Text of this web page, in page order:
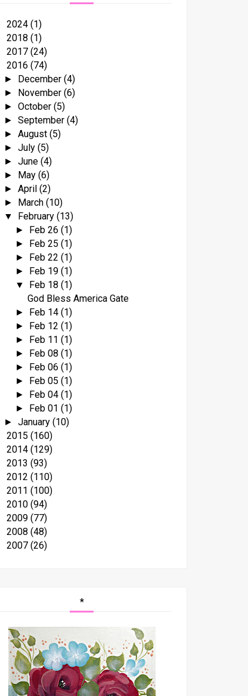
2024 (1)
2018 (1)
2017 (24)
2016 (74)
► December (4)
► November (6)
► October (5)
► September (4)
► August (5)
► July (5)
► June (4)
► May (6)
► April (2)
► March (10)
▼ February (13)
► Feb 26 (1)
► Feb 25 (1)
► Feb 22 (1)
► Feb 19 (1)
▼ Feb 18 (1)
God Bless America Gate
► Feb 14 (1)
► Feb 12 (1)
► Feb 11 (1)
► Feb 08 (1)
► Feb 06 (1)
► Feb 05 (1)
► Feb 04 (1)
► Feb 01 (1)
► January (10)
2015 (160)
2014 (129)
2013 (93)
2012 (110)
2011 (100)
2010 (94)
2009 (77)
2008 (48)
2007 (26)
*